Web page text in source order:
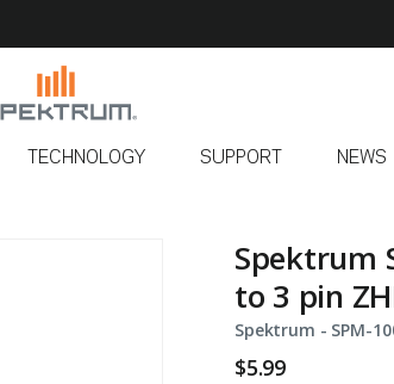
TECHNOLOGY SUPPORT NEWS
Spektrum
to 3 pin
Spektrum - Item
SPM-
$5.99